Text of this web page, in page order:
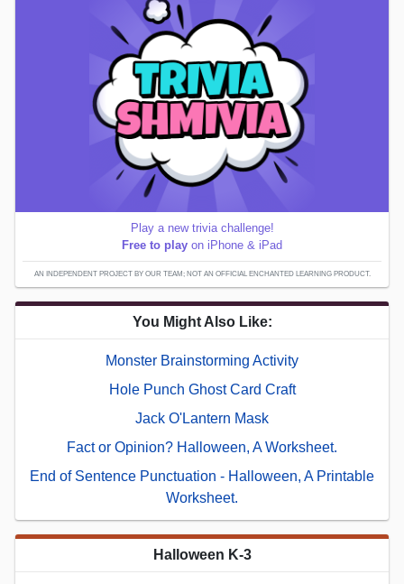
Play a new trivia challenge!
Free to play on iPhone & iPad
AN INDEPENDENT PROJECT BY OUR TEAM; NOT AN OFFICIAL ENCHANTED LEARNING PRODUCT.
You Might Also Like:
Monster Brainstorming Activity
Hole Punch Ghost Card Craft
Jack O'Lantern Mask
Fact or Opinion? Halloween, A Worksheet.
End of Sentence Punctuation - Halloween, A Printable
Worksheet.
Halloween K-3